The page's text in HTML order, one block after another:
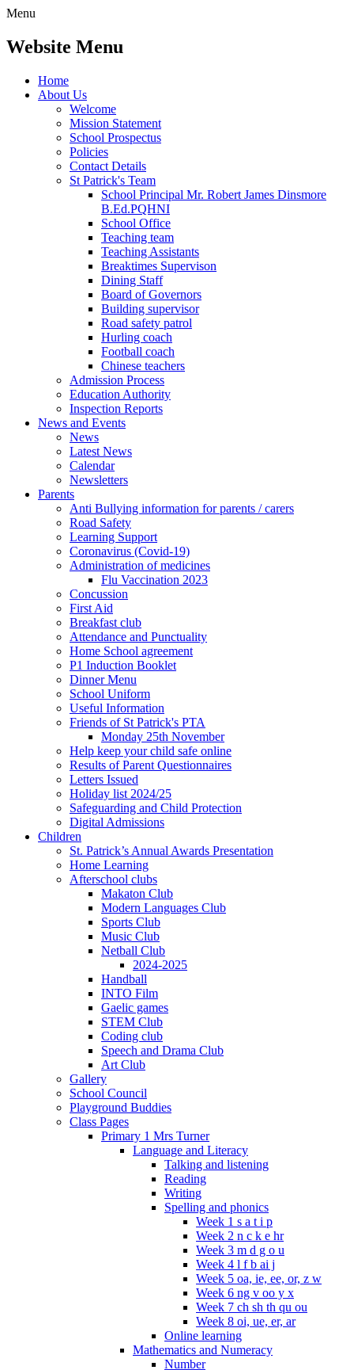
Menu
Website Menu
Home
About Us
Welcome
Mission Statement
School Prospectus
Policies
Contact Details
St Patrick's Team
School Principal Mr. Robert James Dinsmore
B.Ed.PQHNI
School Office
Teaching team
Teaching Assistants
Breaktimes Supervison
Dining Staff
Board of Governors
Building supervisor
Road safety patrol
Hurling coach
Football coach
Chinese teachers
Admission Process
Education Authority
Inspection Reports
News and Events
News
Latest News
Calendar
Newsletters
Parents
Anti Bullying information for parents / carers
Road Safety
Learning Support
Coronavirus (Covid-19)
Administration of medicines
Flu Vaccination 2023
Concussion
First Aid
Breakfast club
Attendance and Punctuality
Home School agreement
P1 Induction Booklet
Dinner Menu
School Uniform
Useful Information
Friends of St Patrick's PTA
Monday 25th November
Help keep your child safe online
Results of Parent Questionnaires
Letters Issued
Holiday list 2024/25
Safeguarding and Child Protection
Digital Admissions
Children
St. Patrick’s Annual Awards Presentation
Home Learning
Afterschool clubs
Makaton Club
Modern Languages Club
Sports Club
Music Club
Netball Club
2024-2025
Handball
INTO Film
Gaelic games
STEM Club
Coding club
Speech and Drama Club
Art Club
Gallery
School Council
Playground Buddies
Class Pages
Primary 1 Mrs Turner
Language and Literacy
Talking and listening
Reading
Writing
Spelling and phonics
Week 1 s a t i p
Week 2 n c k e hr
Week 3 m d g o u
Week 4 l f b ai j
Week 5 oa, ie, ee, or, z w
Week 6 ng v oo y x
Week 7 ch sh th qu ou
Week 8 oi, ue, er, ar
Online learning
Mathematics and Numeracy
Number